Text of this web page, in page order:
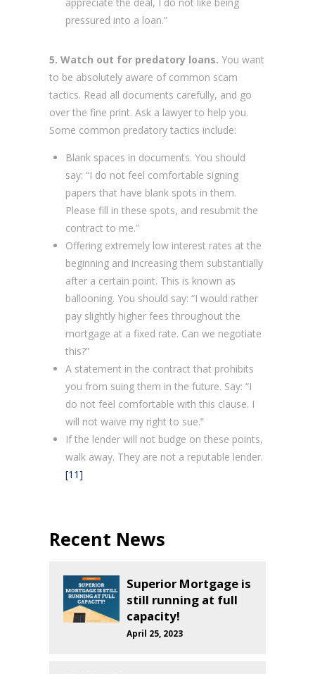
appreciate the deal, I do not like being
pressured into a loan.”
5. Watch out for predatory loans. You want
to be absolutely aware of common scam
tactics. Read all documents carefully, and go
over the fine print. Ask a lawyer to help you.
Some common predatory tactics include:
Blank spaces in documents. You should
say: “I do not feel comfortable signing
papers that have blank spots in them.
Please fill in these spots, and resubmit the
contract to me.”
Offering extremely low interest rates at the
beginning and increasing them substantially
after a certain point. This is known as
ballooning. You should say: “I would rather
pay slightly higher fees throughout the
mortgage at a fixed rate. Can we negotiate
this?”
A statement in the contract that prohibits
you from suing them in the future. Say: “I
do not feel comfortable with this clause. I
will not waive my right to sue.”
If the lender will not budge on these points,
walk away. They are not a reputable lender.
[11]
Recent News
Superior Mortgage is
still running at full
capacity!
April 25, 2023